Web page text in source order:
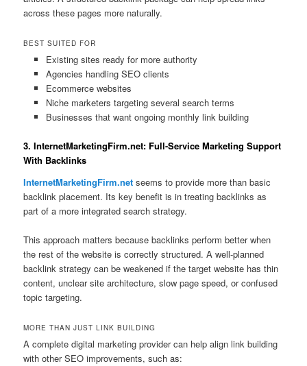
across these pages more naturally.
BEST SUITED FOR
Existing sites ready for more authority
Agencies handling SEO clients
Ecommerce websites
Niche marketers targeting several search terms
Businesses that want ongoing monthly link building
3. InternetMarketingFirm.net: Full-Service Marketing Support
With Backlinks
InternetMarketingFirm.net seems to provide more than basic
backlink placement. Its key benefit is in treating backlinks as
part of a more integrated search strategy.
This approach matters because backlinks perform better when
the rest of the website is correctly structured. A well-planned
backlink strategy can be weakened if the target website has thin
content, unclear site architecture, slow page speed, or confused
topic targeting.
MORE THAN JUST LINK BUILDING
A complete digital marketing provider can help align link building
with other SEO improvements, such as: